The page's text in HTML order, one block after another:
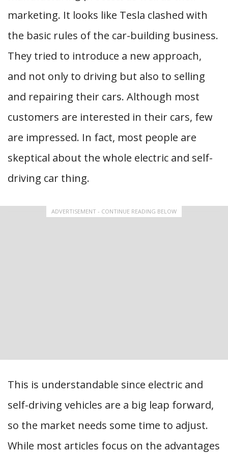
marketing. It looks like Tesla clashed with
the basic rules of the car-building business.
They tried to introduce a new approach,
and not only to driving but also to selling
and repairing their cars. Although most
customers are interested in their cars, few
are impressed. In fact, most people are
skeptical about the whole electric and self-
driving car thing.
ADVERTISEMENT - CONTINUE READING BELOW
This is understandable since electric and
self-driving vehicles are a big leap forward,
so the market needs some time to adjust.
While most articles focus on the advantages